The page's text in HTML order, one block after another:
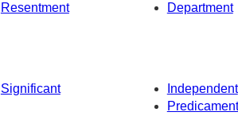
Resentment Department
Significant
Independent
Predicament